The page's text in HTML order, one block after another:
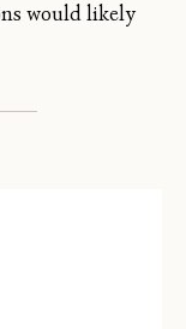
would likely